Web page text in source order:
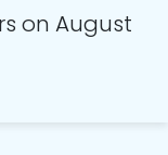
on August